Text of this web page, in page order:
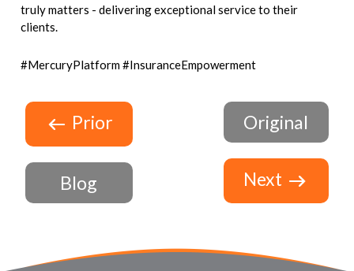
truly matters - delivering exceptional service to their
clients.
#MercuryPlatform #InsuranceEmpowerment
Prior
Blog
Original
Next